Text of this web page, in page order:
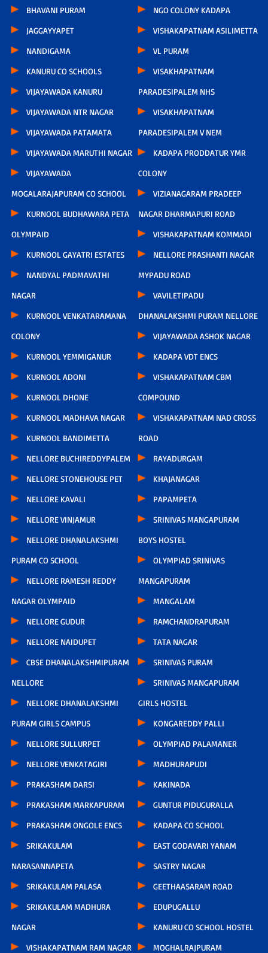
BHAVANI PURAM
JAGGAYYAPET
NANDIGAMA
KANURU CO SCHOOLS
VIJAYAWADA KANURU
VIJAYAWADA NTR NAGAR
VIJAYAWADA PATAMATA
VIJAYAWADA MARUTHI NAGAR
VIJAYAWADA
MOGALARAJAPURAM CO SCHOOL
KURNOOL BUDHAWARA PETA
OLYMPAID
KURNOOL GAYATRI ESTATES
NANDYAL PADMAVATHI
NAGAR
KURNOOL VENKATARAMANA
COLONY
KURNOOL YEMMIGANUR
KURNOOL ADONI
KURNOOL DHONE
KURNOOL MADHAVA NAGAR
KURNOOL BANDIMETTA
NELLORE BUCHIREDDYPALEM
NELLORE STONEHOUSE PET
NELLORE KAVALI
NELLORE VINJAMUR
NELLORE DHANALAKSHMI
PURAM CO SCHOOL
NELLORE RAMESH REDDY
NAGAR OLYMPAID
NELLORE GUDUR
NELLORE NAIDUPET
CBSE DHANALAKSHMIPURAM
NELLORE
NELLORE DHANALAKSHMI
PURAM GIRLS CAMPUS
NELLORE SULLURPET
NELLORE VENKATAGIRI
PRAKASHAM DARSI
PRAKASHAM MARKAPURAM
PRAKASHAM ONGOLE ENCS
SRIKAKULAM
NARASANNAPETA
SRIKAKULAM PALASA
SRIKAKULAM MADHURA
NAGAR
VISHAKAPATNAM RAM NAGAR
NGO COLONY KADAPA
VISHAKAPATNAM ASILIMETTA
VL PURAM
VISAKHAPATNAM
PARADESIPALEM NHS
VISAKHAPATNAM
PARADESIPALEM V NEM
KADAPA PRODDATUR YMR
COLONY
VIZIANAGARAM PRADEEP
NAGAR DHARMAPURI ROAD
VISHAKAPATNAM KOMMADI
NELLORE PRASHANTI NAGAR
MYPADU ROAD
VAVILETIPADU
DHANALAKSHMI PURAM NELLORE
VIJAYAWADA ASHOK NAGAR
KADAPA VDT ENCS
VISHAKAPATNAM CBM
COMPOUND
VISHAKAPATNAM NAD CROSS
ROAD
RAYADURGAM
KHAJANAGAR
PAPAMPETA
SRINIVAS MANGAPURAM
BOYS HOSTEL
OLYMPIAD SRINIVAS
MANGAPURAM
MANGALAM
RAMCHANDRAPURAM
TATA NAGAR
SRINIVAS PURAM
SRINIVAS MANGAPURAM
GIRLS HOSTEL
KONGAREDDY PALLI
OLYMPIAD PALAMANER
MADHURAPUDI
KAKINADA
GUNTUR PIDUGURALLA
KADAPA CO SCHOOL
EAST GODAVARI YANAM
SASTRY NAGAR
GEETHAASARAM ROAD
EDUPUGALLU
KANURU CO SCHOOL HOSTEL
MOGHALRAJPURAM